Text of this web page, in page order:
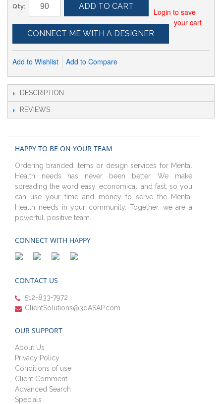
Qty: ADD TO CART
CONNECT ME WITH A DESIGNER
Login to save
your cart
Add to Wishlist Add to Compare
DESCRIPTION
REVIEWS
HAPPY TO BE ON YOUR TEAM
Ordering branded items or design services for Mental
Health needs has never been better. We make
spreading the word easy, economical, and fast, so you
can use your time and money to serve the Mental
Health needs in your community. Together, we are a
powerful, positive team.
CONNECT WITH HAPPY
CONTACT US
512-833-7972
ClientSolutions@3dASAP.com
OUR SUPPORT
About Us
Privacy Policy
Conditions of use
Client Comment
Advanced Search
Specials